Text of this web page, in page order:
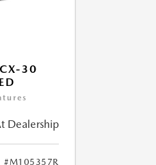
30
Dealership
#M105357R